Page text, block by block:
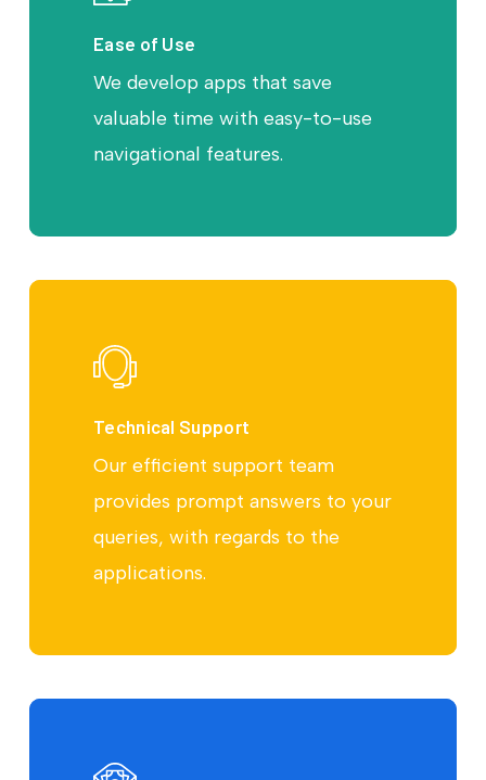
Ease of Use
We develop apps that save
valuable time with easy-to-use
navigational features.
Technical Support
Our efficient support team
provides prompt answers to your
queries, with regards to the
applications.